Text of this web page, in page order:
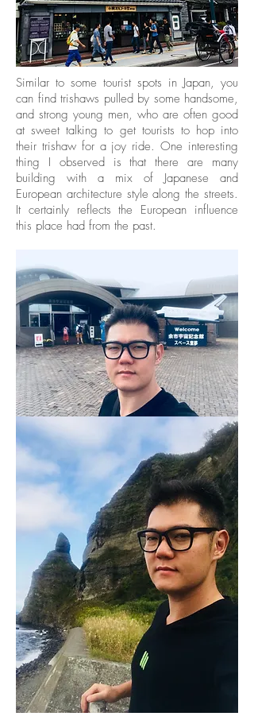
Similar to some tourist spots in Japan, you
can find trishaws pulled by some handsome,
and strong young men, who are often good
at sweet talking to get tourists to hop into
their trishaw for a joy ride. One interesting
thing I observed is that there are many
building with a mix of Japanese and
European architecture style along the streets.
It certainly reflects the European influence
this place had from the past.